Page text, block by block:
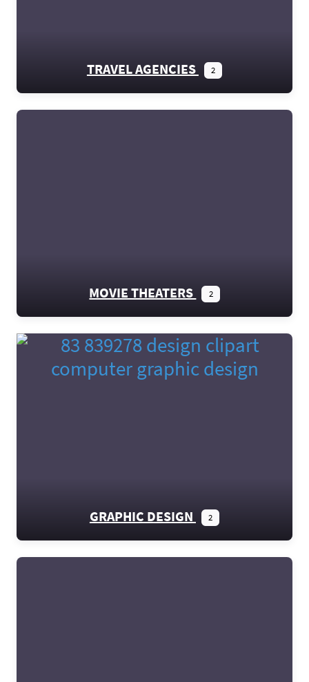
TRAVEL AGENCIES 2
MOVIE THEATERS 2
GRAPHIC DESIGN 2